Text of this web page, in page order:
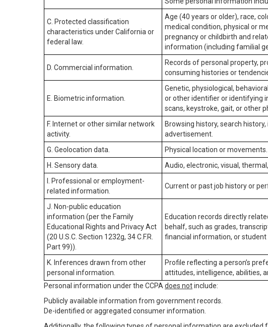
C. Protected classification
characteristics under California or
federal law.
Age (40 years or older), race,
medical condition, physical or
pregnancy or childbirth and
information (including familial
D. Commercial information.
Records of personal property,
consuming histories or
E. Biometric information.
Genetic, physiological,
or other identifier or identifying
scans, keystroke, gait, or other
F. Internet or other similar network
activity.
Browsing history, search
advertisement.
G. Geolocation data. Physical location or movements.
H. Sensory data.
Audio, electronic, visual,
I. Professional or employment-
related information.
Current or past job history or
J. Non-public education
information (per the Family
Educational Rights and Privacy Act
(20 U.S.C. Section 1232g, 34 C.F.R.
Part 99)).
Education records directly
behalf, such as grades,
financial information, or student
K. Inferences drawn from other
personal information.
Profile reflecting a person’s
attitudes, intelligence, abilities,
Personal information under the CCPA does notinclude:
Publicly available information from government records.
De-identified or aggregated consumer information.